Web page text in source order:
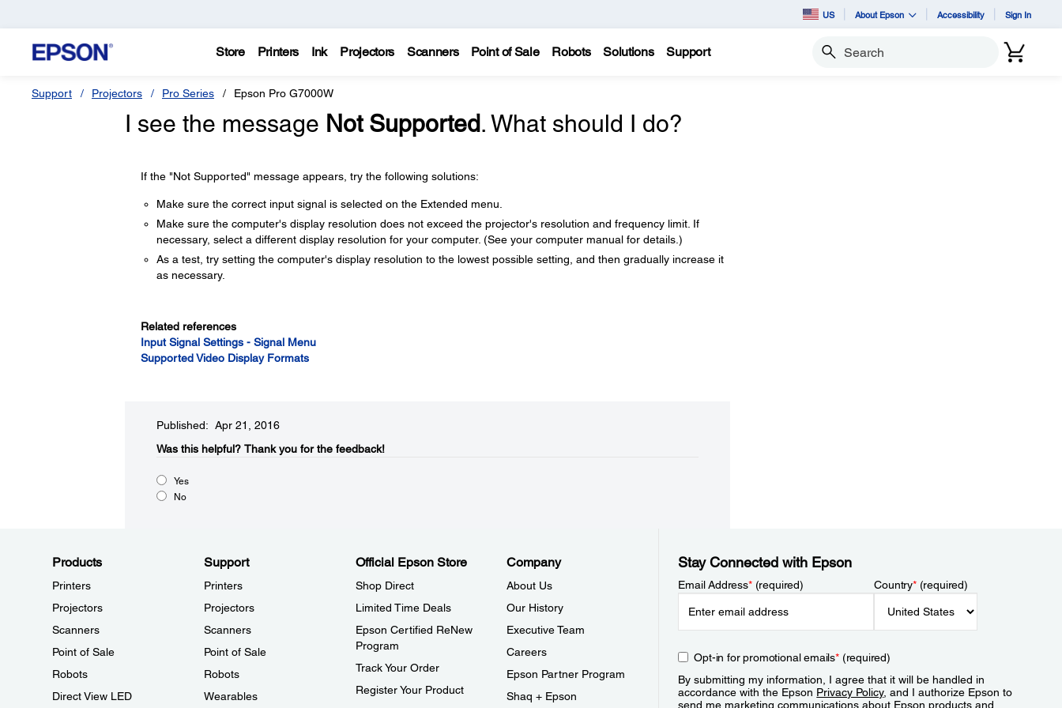
US About Epson Accessibility Sign In
Store Printers Ink Projectors Scanners Point of Sale Robots Solutions Support Search
Support Projectors Pro Series Epson Pro G7000W
I see the message Not Supported. What should I do?
If the "Not Supported" message appears, try the following solutions:
Make sure the correct input signal is selected on the Extended menu.
Make sure the computer's display resolution does not exceed the projector's resolution and frequency limit. If
necessary, select a different display resolution for your computer. (See your computer manual for details.)
As a test, try setting the computer's display resolution to the lowest possible setting, and then gradually increase it
as necessary.
Related references
Input Signal Settings - Signal Menu
Supported Video Display Formats
Published: Apr 21, 2016
Was this helpful?​ Thank you for the feedback!
Yes
No
Products
Printers
Projectors
Scanners
Point of Sale
Robots
Direct View LED
Support
Printers
Projectors
Scanners
Point of Sale
Robots
Wearables
Official Epson Store
Shop Direct
Limited Time Deals
Epson Certified ReNew
Program
Track Your Order
Register Your Product
Company
About Us
Our History
Executive Team
Careers
Epson Partner Program
Shaq + Epson
Stay Connected with Epson
Email Address*(required) Country*(required)
Opt-in for promotional emails*(required)
By submitting my information, I agree that it will be handled in
accordance with the Epson Privacy Policy, and I authorize Epson to
send me marketing communications about Epson products and